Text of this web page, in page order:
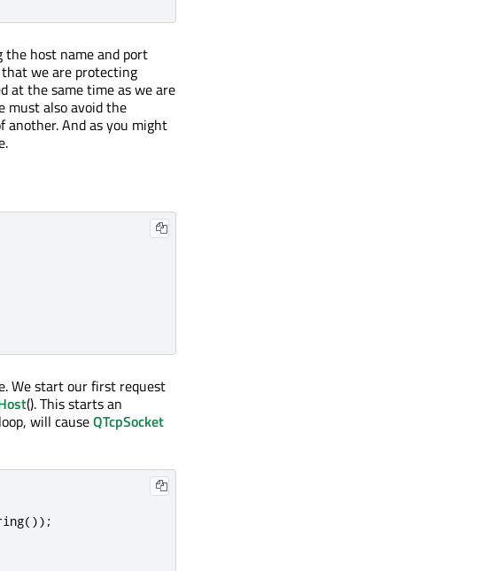
host name and port
we are protecting
at the same time as we are
must also avoid the
another. And as you might
We start our first request
(). This starts an
will causeQTcpSocket
());